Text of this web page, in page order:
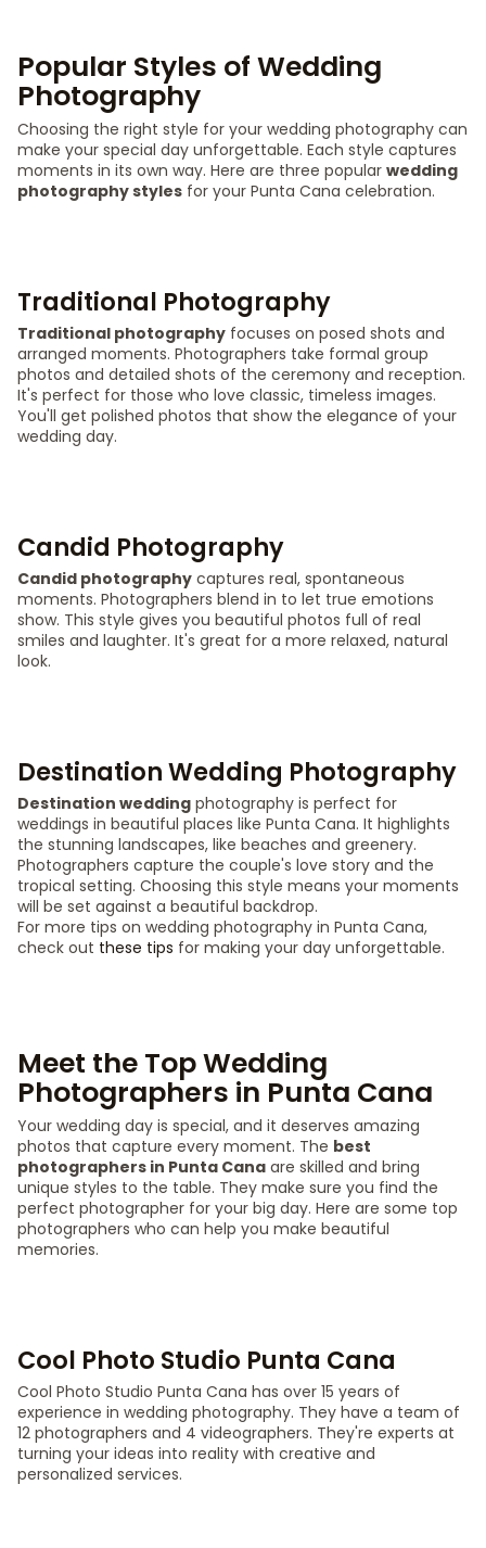
Popular Styles of Wedding
Photography
Choosing the right style for your wedding photography can
make your special day unforgettable. Each style captures
moments in its own way. Here are three popular wedding
photography styles for your Punta Cana celebration.
Traditional Photography
Traditional photography focuses on posed shots and
arranged moments. Photographers take formal group
photos and detailed shots of the ceremony and reception.
It's perfect for those who love classic, timeless images.
You'll get polished photos that show the elegance of your
wedding day.
Candid Photography
Candid photography captures real, spontaneous
moments. Photographers blend in to let true emotions
show. This style gives you beautiful photos full of real
smiles and laughter. It's great for a more relaxed, natural
look.
Destination Wedding Photography
Destination wedding photography is perfect for
weddings in beautiful places like Punta Cana. It highlights
the stunning landscapes, like beaches and greenery.
Photographers capture the couple's love story and the
tropical setting. Choosing this style means your moments
will be set against a beautiful backdrop.
For more tips on wedding photography in Punta Cana,
check out these tips for making your day unforgettable.
Meet the Top Wedding
Photographers in Punta Cana
Your wedding day is special, and it deserves amazing
photos that capture every moment. The best
photographers in Punta Cana are skilled and bring
unique styles to the table. They make sure you find the
perfect photographer for your big day. Here are some top
photographers who can help you make beautiful
memories.
Cool Photo Studio Punta Cana
Cool Photo Studio Punta Cana has over 15 years of
experience in wedding photography. They have a team of
12 photographers and 4 videographers. They're experts at
turning your ideas into reality with creative and
personalized services.